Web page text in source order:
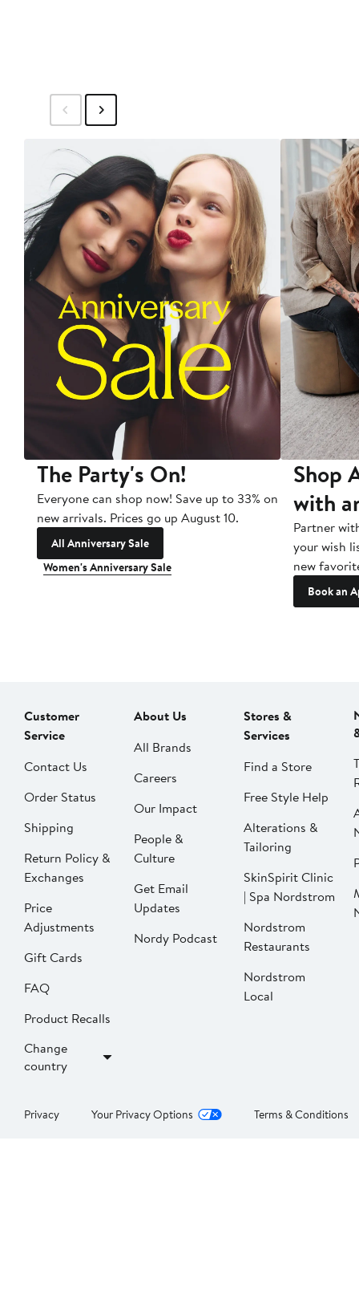
The Party's On!
Everyone can shop now! Save up to 33% on
new arrivals. Prices go up August 10.
All Anniversary Sale
Women's Anniversary Sale
Shop
with
Partner
your wish
new
Book an
Customer
Service
Contact Us
Order Status
Shipping
Return Policy &
Exchanges
Price
Adjustments
Gift Cards
FAQ
Product Recalls
Change
country
About Us
All Brands
Careers
Our Impact
People &
Culture
Get Email
Updates
Nordy Podcast
Stores &
Services
Find a Store
Free Style Help
Alterations &
Tailoring
SkinSpirit Clinic
| Spa Nordstrom
Nordstrom
Restaurants
Nordstrom
Local
Privacy Your Privacy Options Terms & Conditions